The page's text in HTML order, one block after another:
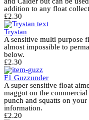
addition to any float
£2.30
Trystan
A sensitive multi purpose
almost impossible to
below.
£2.30
F1 Guzzunder
A super sensitive float
maggot on the
punch and squatts on
information.
£2.20